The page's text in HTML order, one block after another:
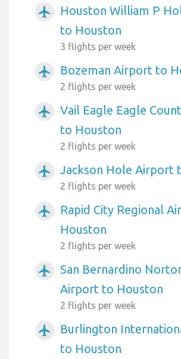
airplanemode_active
Houston William P
to Houston
3 flights per week
airplanemode_active Bozeman Airport to
2 flights per week
airplanemode_active
Vail Eagle Eagle
to Houston
2 flights per week
airplanemode_active Jackson Hole Airport
2 flights per week
airplanemode_active
Rapid City Regional
Houston
2 flights per week
airplanemode_active
San Bernardino
Airport to Houston
2 flights per week
airplanemode_active
Burlington
to Houston